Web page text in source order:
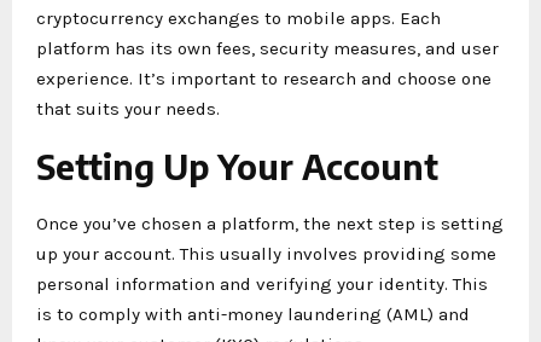
cryptocurrency exchanges to mobile apps. Each
platform has its own fees, security measures, and user
experience. It’s important to research and choose one
that suits your needs.
Setting Up Your Account
Once you’ve chosen a platform, the next step is setting
up your account. This usually involves providing some
personal information and verifying your identity. This
is to comply with anti-money laundering (AML) and